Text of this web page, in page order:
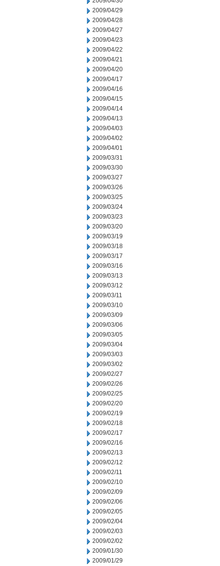
2009/04/29
2009/04/28
2009/04/27
2009/04/23
2009/04/22
2009/04/21
2009/04/20
2009/04/17
2009/04/16
2009/04/15
2009/04/14
2009/04/13
2009/04/03
2009/04/02
2009/04/01
2009/03/31
2009/03/30
2009/03/27
2009/03/26
2009/03/25
2009/03/24
2009/03/23
2009/03/20
2009/03/19
2009/03/18
2009/03/17
2009/03/16
2009/03/13
2009/03/12
2009/03/11
2009/03/10
2009/03/09
2009/03/06
2009/03/05
2009/03/04
2009/03/03
2009/03/02
2009/02/27
2009/02/26
2009/02/25
2009/02/20
2009/02/19
2009/02/18
2009/02/17
2009/02/16
2009/02/13
2009/02/12
2009/02/11
2009/02/10
2009/02/09
2009/02/06
2009/02/05
2009/02/04
2009/02/03
2009/02/02
2009/01/30
2009/01/29